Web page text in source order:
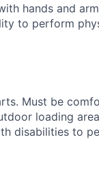
hands and
to perform
Must be
loading
disabilities to